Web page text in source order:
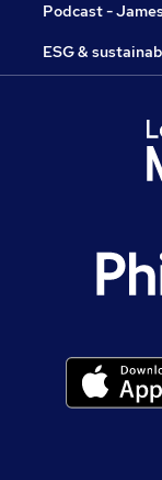
Podcast -
ESG &